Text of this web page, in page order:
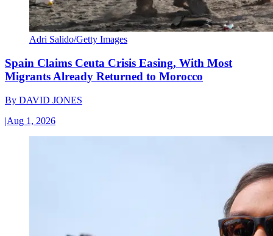
Adri Salido/Getty Images
Spain Claims Ceuta Crisis Easing, With Most
Migrants Already Returned to Morocco
By DAVID JONES
|Aug 1, 2026